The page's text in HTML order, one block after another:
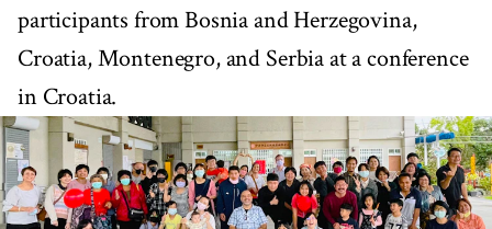
participants from Bosnia and Herzegovina,
Croatia, Montenegro, and Serbia at a conference
in Croatia.